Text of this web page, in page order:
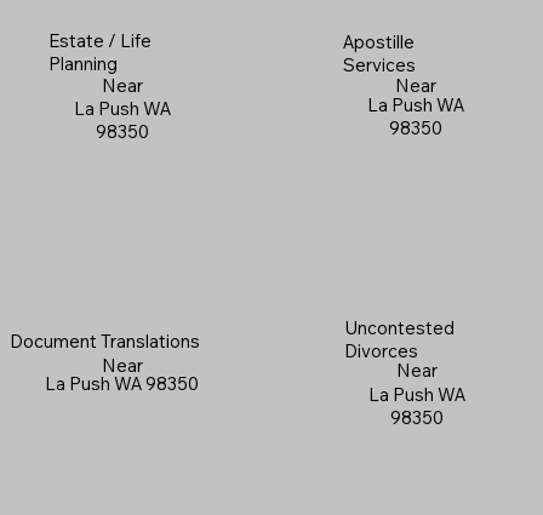
Estate / Life
Planning
Near
La Push WA
98350
Apostille
Services
Near
La Push WA
98350
Document Translations
Near
La Push WA 98350
Uncontested
Divorces
Near
La Push WA
98350